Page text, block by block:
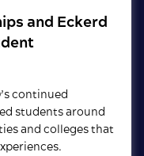
and Eckerd
continued
students around
and colleges that